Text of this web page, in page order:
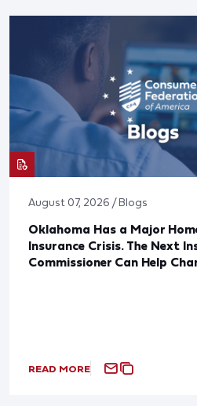
August 07, 2026 / Blogs
Oklahoma Has a Major
Insurance Crisis. The Next
Commissioner Can Help
READ MORE